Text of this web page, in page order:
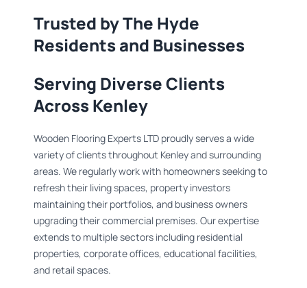
Trusted by The Hyde
Residents and Businesses
Serving Diverse Clients
Across Kenley
Wooden Flooring Experts LTD proudly serves a wide
variety of clients throughout Kenley and surrounding
areas. We regularly work with homeowners seeking to
refresh their living spaces, property investors
maintaining their portfolios, and business owners
upgrading their commercial premises. Our expertise
extends to multiple sectors including residential
properties, corporate offices, educational facilities,
and retail spaces.